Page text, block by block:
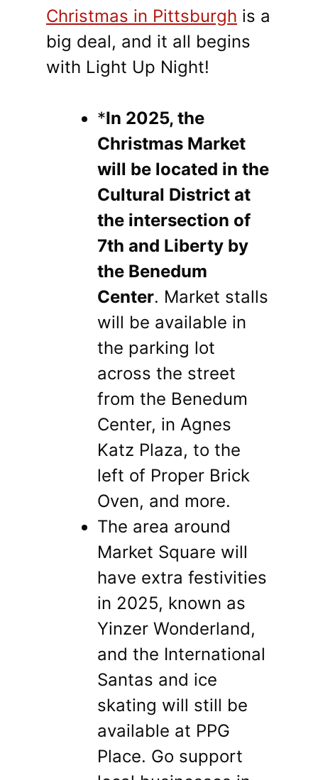
Christmas in Pittsburgh is a
big deal, and it all begins
with Light Up Night!
*In 2025, the
Christmas Market
will be located in the
Cultural District at
the intersection of
7th and Liberty by
the Benedum
Center. Market stalls
will be available in
the parking lot
across the street
from the Benedum
Center, in Agnes
Katz Plaza, to the
left of Proper Brick
Oven, and more.
The area around
Market Square will
have extra festivities
in 2025, known as
Yinzer Wonderland,
and the International
Santas and ice
skating will still be
available at PPG
Place. Go support